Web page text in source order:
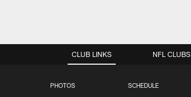
CLUB LINKS
PHOTOS SCHEDULE
NFL CLUBS